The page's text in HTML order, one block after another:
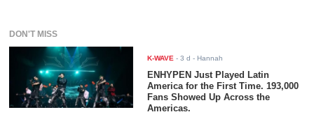
DON'T MISS
K-WAVE -3 d - Hannah
ENHYPEN Just Played Latin
America for the First Time. 193,000
Fans Showed Up Across the
Americas.